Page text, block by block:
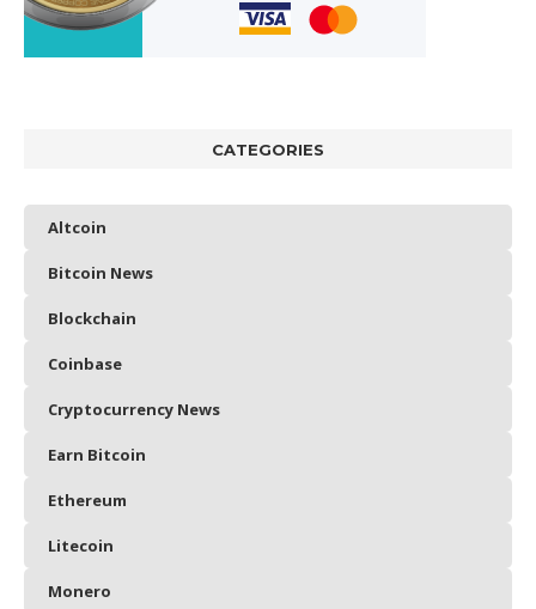
CATEGORIES
Altcoin
Bitcoin News
Blockchain
Coinbase
Cryptocurrency News
Earn Bitcoin
Ethereum
Litecoin
Monero